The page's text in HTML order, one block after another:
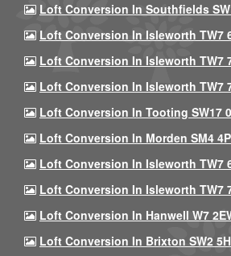
Loft Conversion In Southfields
Loft Conversion In Isleworth TW7
Loft Conversion In Isleworth TW7
Loft Conversion In Isleworth TW7
Loft Conversion In Tooting SW17
Loft Conversion In Morden SM4
Loft Conversion In Isleworth TW7
Loft Conversion In Isleworth TW7
Loft Conversion In Hanwell W7
Loft Conversion In Brixton SW2